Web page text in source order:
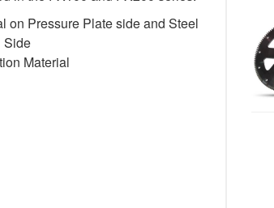
on Pressure Plate side and Steel
Side
Material